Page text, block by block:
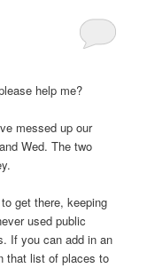
help me?
messed up our
Wed. The two
get there, keeping
used public
If you can add in an
that list of places to